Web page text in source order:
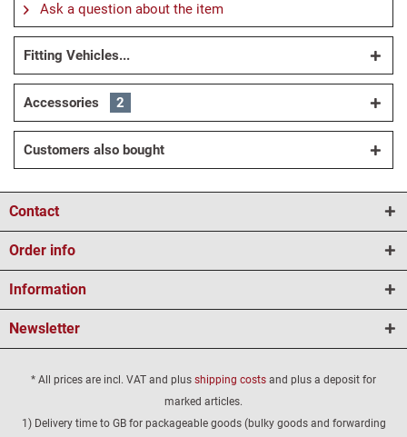
Ask a question about the item
Fitting Vehicles...
Accessories 2
Customers also bought
Contact
Order info
Information
Newsletter
* All prices are incl. VAT and plus shipping costs and plus a deposit for
marked articles.
1) Delivery time to GB for packageable goods (bulky goods and forwarding